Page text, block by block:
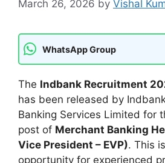
March 26, 2026 by Vishal
WhatsApp Group
The Indbank Recruitment
has been released by
Banking Services Limited for
post of Merchant Banking
Vice President – EVP). This
opportunity for experienced